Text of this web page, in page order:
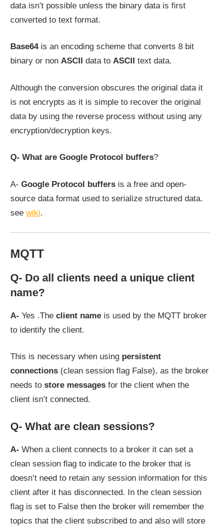
data isn’t possible unless the binary data is first
converted to text format.
Base64is an encoding scheme that converts 8 bit
binary or nonASCII data toASCII text data.
Although the conversion obscures the original data it
is not encrypts as it is simple to recover the original
data by using the reverse process without using any
encryption/decryption keys.
Q- What are Google Protocol buffers?
A-Google Protocol buffers is a free and open-
source data format used to serialize structured data.
seewiki.
MQTT
Q- Do all clients need a unique client
name?
A- Yes .Theclient name is used by the MQTT broker
to identify the client.
This is necessary when using persistent
connections (clean session flag False), as the broker
needs tostore messages for the client when the
client isn’t connected.
Q- What are clean sessions?
A- When a client connects to a broker it can set a
clean session flag to indicate to the broker that is
doesn’t need to retain any session information for this
client after it has disconnected. In the clean session
flag is set to False then the broker will remember the
topics that the client subscribed to and also will store